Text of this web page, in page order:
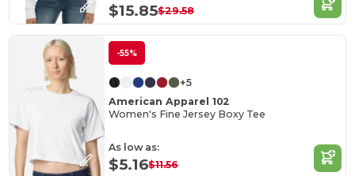
$15.85$29.58
-55%
+5
American Apparel 102
Women's Fine Jersey Boxy Tee
As low as:
$5.16$11.56